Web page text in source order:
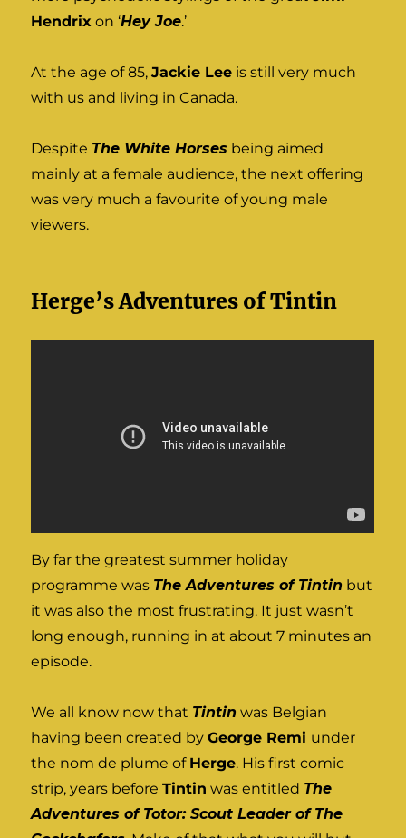
Hendrix on ‘Hey Joe.’
At the age of 85,Jackie Lee is still very much
with us and living in Canada.
Despite The White Horses being aimed
mainly at a female audience, the next offering
was very much a favourite of young male
viewers.
Herge’s Adventures of Tintin
By far the greatest summer holiday
programme was The Adventures of Tintin but
it was also the most frustrating. It just wasn’t
long enough, running in at about 7 minutes an
episode.
We all know now that Tintin was Belgian
having been created byGeorge Remi under
the nom de plume of Herge. His first comic
strip, years beforeTintin was entitled The
Adventures of Totor: Scout Leader of The